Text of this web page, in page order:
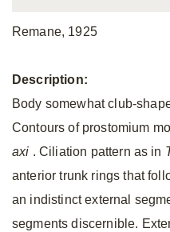
Remane, 1925
Description:
Body somewhat club-
Contours of prostomium
axi . Ciliation pattern as in
anterior trunk rings that
an indistinct external
segments discernible.